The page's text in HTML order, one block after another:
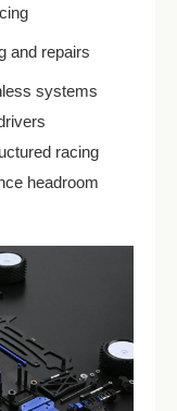
and repairs
systems
racing
headroom